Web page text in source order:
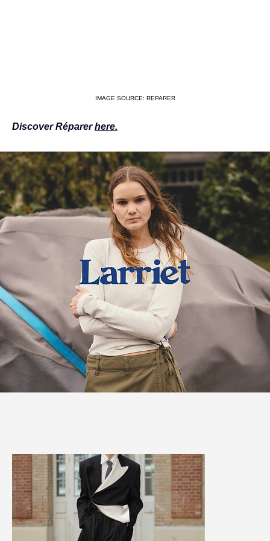
IMAGE SOURCE: REPARER
Discover Réparer here.